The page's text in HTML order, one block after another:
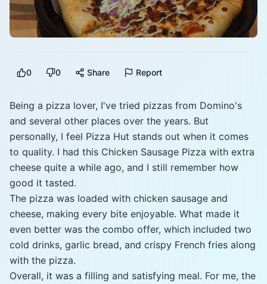
0 0 Share Report
Being a pizza lover, I've tried pizzas from Domino's
and several other places over the years. But
personally, I feel Pizza Hut stands out when it comes
to quality. I had this Chicken Sausage Pizza with extra
cheese quite a while ago, and I still remember how
good it tasted.
The pizza was loaded with chicken sausage and
cheese, making every bite enjoyable. What made it
even better was the combo offer, which included two
cold drinks, garlic bread, and crispy French fries along
with the pizza.
Overall, it was a filling and satisfying meal. For me, the